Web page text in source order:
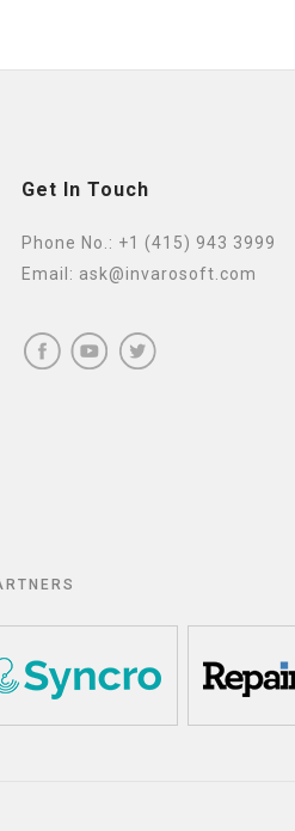
Get In Touch
Phone No.: +1 (415) 943 3999
Email: ask@invarosoft.com